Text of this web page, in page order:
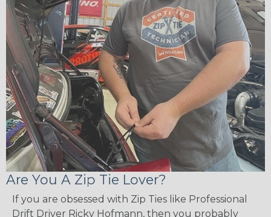
Are You A Zip Tie Lover?
If you are obsessed with Zip Ties like Professional
Drift Driver Ricky Hofmann, then you probably